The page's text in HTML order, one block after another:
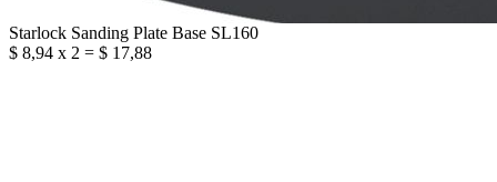
Starlock Sanding Plate Base SL160
$ 8,94 x 2 = $ 17,88